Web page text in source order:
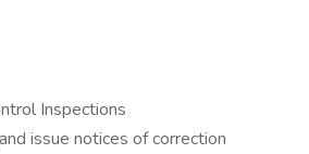
Inspections
issue notices of correction